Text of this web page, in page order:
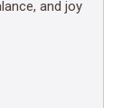
and joy